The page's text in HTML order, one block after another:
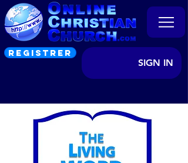
REGISTRER
SIGN IN